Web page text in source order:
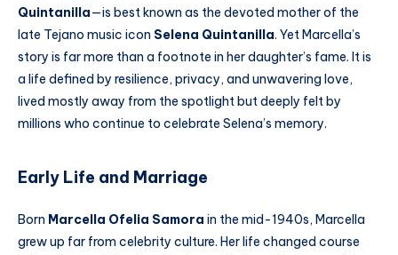
Quintanilla—is best known as the devoted mother of the
late Tejano music icon Selena Quintanilla. Yet Marcella’s
story is far more than a footnote in her daughter’s fame. It is
a life defined by resilience, privacy, and unwavering love,
lived mostly away from the spotlight but deeply felt by
millions who continue to celebrate Selena’s memory.
Early Life and Marriage
Born Marcella Ofelia Samora in the mid-1940s, Marcella
grew up far from celebrity culture. Her life changed course